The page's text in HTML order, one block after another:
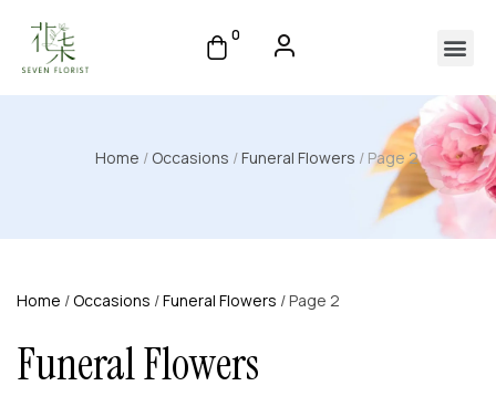
0
Home / Occasions /Funeral Flowers / Page 2
Home /Occasions /Funeral Flowers / Page 2
Funeral Flowers